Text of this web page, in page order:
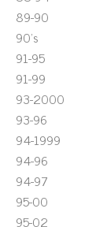
89-90
90's
91-95
91-99
93-2000
93-96
94-1999
94-96
94-97
95-00
95-02